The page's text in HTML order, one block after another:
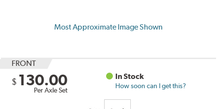
Most Approximate Image Shown
FRONT
$ 130.00
Per Axle Set
In Stock
How soon can I get this?